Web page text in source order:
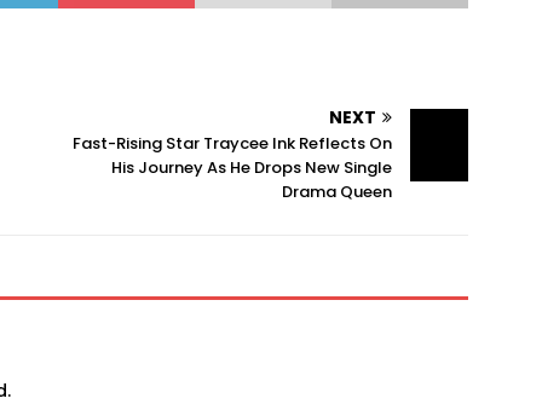
NEXT
Fast-Rising Star Traycee Ink Reflects On
His Journey As He Drops New Single
Drama Queen